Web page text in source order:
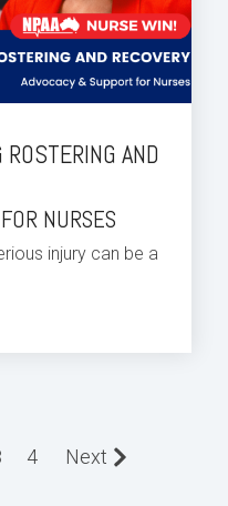
AND
NURSES
injury can be a
4 Next